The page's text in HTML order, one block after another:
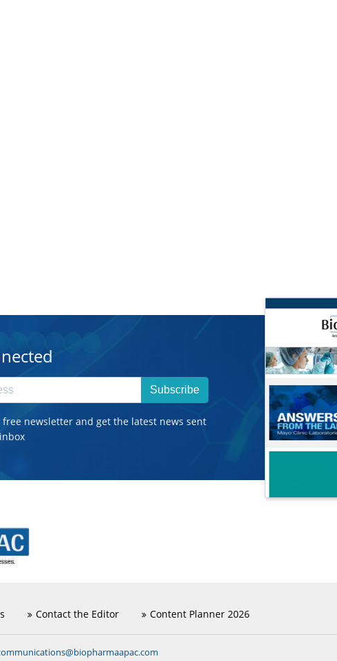
Subscribe
newsletter and get the latest news sent
Contact the Editor Content Planner 2026